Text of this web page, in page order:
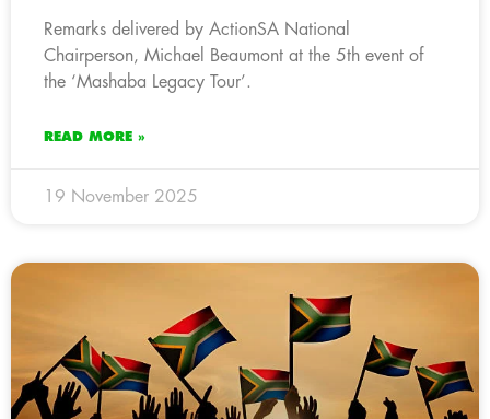
Remarks delivered by ActionSA National
Chairperson, Michael Beaumont at the 5th event of
the ‘Mashaba Legacy Tour’.
READ MORE »
19 November 2025